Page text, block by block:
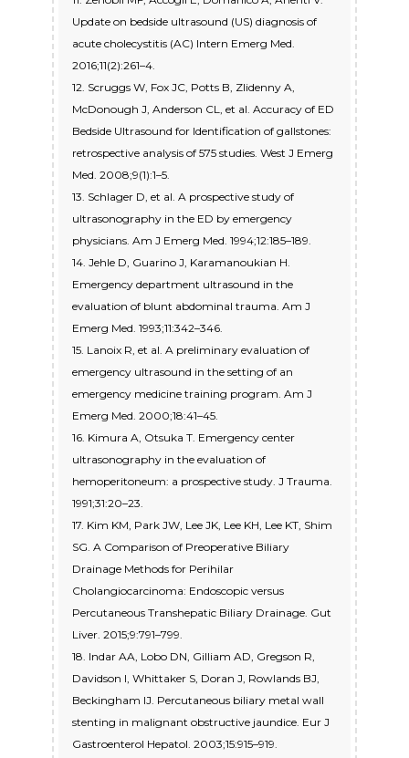
Update on bedside ultrasound (US) diagnosis of
acute cholecystitis (AC) Intern Emerg Med.
2016;11(2):261–4.
12. Scruggs W, Fox JC, Potts B, Zlidenny A,
McDonough J, Anderson CL, et al. Accuracy of ED
Bedside Ultrasound for Identification of gallstones:
retrospective analysis of 575 studies. West J Emerg
Med. 2008;9(1):1–5.
13. Schlager D, et al. A prospective study of
ultrasonography in the ED by emergency
physicians. Am J Emerg Med. 1994;12:185–189.
14. Jehle D, Guarino J, Karamanoukian H.
Emergency department ultrasound in the
evaluation of blunt abdominal trauma. Am J
Emerg Med. 1993;11:342–346.
15. Lanoix R, et al. A preliminary evaluation of
emergency ultrasound in the setting of an
emergency medicine training program. Am J
Emerg Med. 2000;18:41–45.
16. Kimura A, Otsuka T. Emergency center
ultrasonography in the evaluation of
hemoperitoneum: a prospective study. J Trauma.
1991;31:20–23.
17. Kim KM, Park JW, Lee JK, Lee KH, Lee KT, Shim
SG. A Comparison of Preoperative Biliary
Drainage Methods for Perihilar
Cholangiocarcinoma: Endoscopic versus
Percutaneous Transhepatic Biliary Drainage. Gut
Liver. 2015;9:791–799.
18. Indar AA, Lobo DN, Gilliam AD, Gregson R,
Davidson I, Whittaker S, Doran J, Rowlands BJ,
Beckingham IJ. Percutaneous biliary metal wall
stenting in malignant obstructive jaundice. Eur J
Gastroenterol Hepatol. 2003;15:915–919.